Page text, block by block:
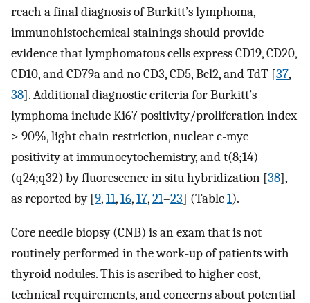
reach a final diagnosis of Burkitt’s lymphoma,
immunohistochemical stainings should provide
evidence that lymphomatous cells express CD19, CD20,
CD10, and CD79a and no CD3, CD5, Bcl2, and TdT [37,
38]. Additional diagnostic criteria for Burkitt’s
lymphoma include Ki67 positivity/proliferation index
> 90%, light chain restriction, nuclear c-myc
positivity at immunocytochemistry, and t(8;14)
(q24;q32) by fluorescence in situ hybridization [38],
as reported by [9,11,16,17,21–23] (Table1).
Core needle biopsy (CNB) is an exam that is not
routinely performed in the work-up of patients with
thyroid nodules. This is ascribed to higher cost,
technical requirements, and concerns about potential